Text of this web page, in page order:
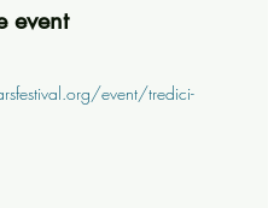
event
event/tredici-